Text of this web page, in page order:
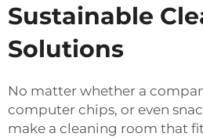
Sustainable
Solutions
No matter whether a
computer chips, or even
make a cleaning room that